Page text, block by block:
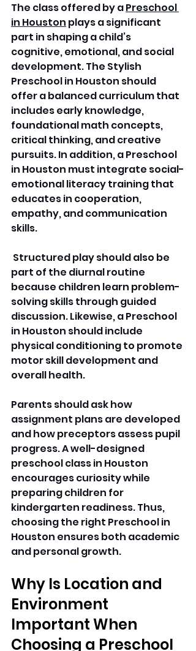
The class offered by a Preschool
in Houston plays a significant
part in shaping a child’s
cognitive, emotional, and social
development. The Stylish
Preschool in Houston should
offer a balanced curriculum that
includes early knowledge,
foundational math concepts,
critical thinking, and creative
pursuits. In addition, a Preschool
in Houston must integrate social-
emotional literacy training that
educates in cooperation,
empathy, and communication
skills.
Structured play should also be
part of the diurnal routine
because children learn problem-
solving skills through guided
discussion. Likewise, a Preschool
in Houston should include
physical conditioning to promote
motor skill development and
overall health.
Parents should ask how
assignment plans are developed
and how preceptors assess pupil
progress. A well-designed
preschool class in Houston
encourages curiosity while
preparing children for
kindergarten readiness. Thus,
choosing the right Preschool in
Houston ensures both academic
and personal growth.
Why Is Location and
Environment
Important When
Choosing a Preschool